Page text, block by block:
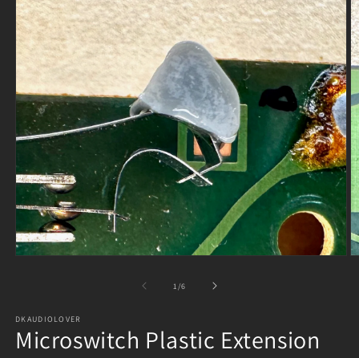
1 /of
6
DKAUDIOLOVER
Microswitch Plastic Extension